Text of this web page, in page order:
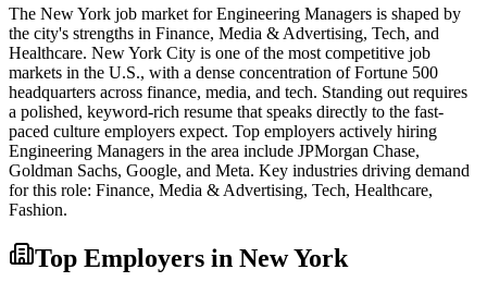
The New York job market forEngineering Managers is shaped by
the city's strengths in Finance, Media & Advertising, Tech, and
Healthcare. New York City is one of the most competitive job
markets in the U.S., with a dense concentration of Fortune 500
headquarters across finance, media, and tech. Standing out requires
a polished, keyword-rich resume that speaks directly to the fast-
paced culture employers expect. Top employers actively hiring
Engineering Managers in the area include JPMorgan Chase,
Goldman Sachs, Google, and Meta. Key industries driving demand
for this role: Finance, Media & Advertising, Tech, Healthcare,
Fashion.
Top Employers in New York